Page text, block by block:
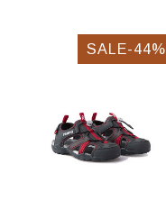
SALE-44%